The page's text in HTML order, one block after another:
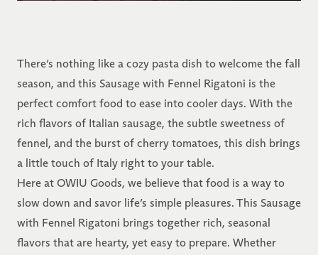
There’s nothing like a cozy pasta dish to welcome the fall
season, and this Sausage with Fennel Rigatoni is the
perfect comfort food to ease into cooler days. With the
rich flavors of Italian sausage, the subtle sweetness of
fennel, and the burst of cherry tomatoes, this dish brings
a little touch of Italy right to your table.
Here at OWIU Goods, we believe that food is a way to
slow down and savor life’s simple pleasures. This Sausage
with Fennel Rigatoni brings together rich, seasonal
flavors that are hearty, yet easy to prepare. Whether